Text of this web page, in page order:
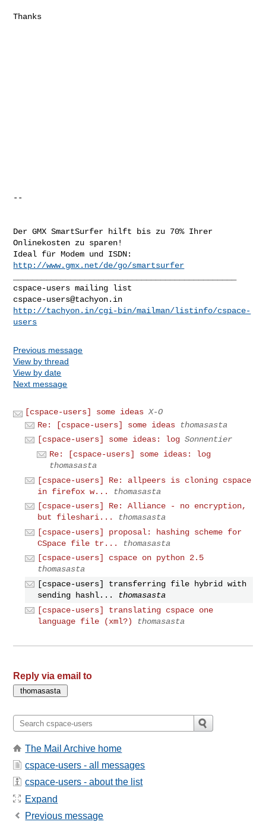
Thanks
--
Der GMX SmartSurfer hilft bis zu 70% Ihrer
Onlinekosten zu sparen!
http://www.gmx.net/de/go/smartsurfer
cspace-users@tachyon.in
http://tachyon.in/cgi-bin/mailman/listinfo/cspace-
users
Previous message
View by thread
View by date
Next message
[cspace-users] some ideas X-O
Re: [cspace-users] some ideas
thomasasta
[cspace-users] some ideas: log Sonnentier
Re: [cspace-users] some ideas: log
thomasasta
[cspace-users] Re: allpeers is cloning cspace
in firefox w...
thomasasta
[cspace-users] Re: Alliance - no encryption,
but fileshari...
thomasasta
[cspace-users] proposal: hashing scheme for
CSpace file tr...
thomasasta
[cspace-users] cspace on python 2.5
thomasasta
[cspace-users] transferring file hybrid with
sending hashl...
thomasasta
[cspace-users] translating cspace one
language file (xml?)
thomasasta
Reply via email to
The Mail Archive home
cspace-users - all messages
cspace-users - about the list
Expand
Previous message